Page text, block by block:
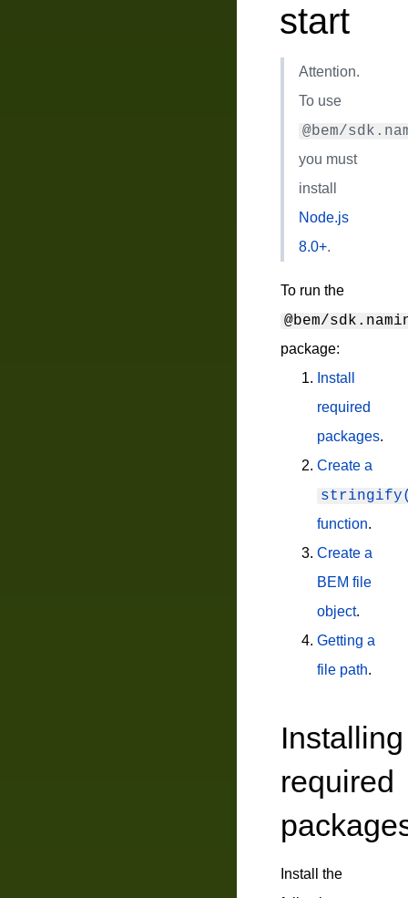
start
Attention.
To use
@bem/
you must
install
Node.js
8.0+.
To run the
@bem/
package:
Install
required
packages.
Create a
function.
Create a
BEM file
object.
Getting a
file path.
Installing
required
Install the